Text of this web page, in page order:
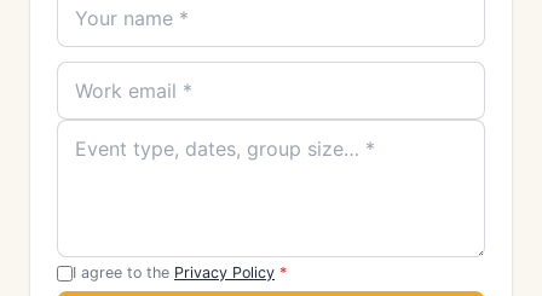
I agree to the Privacy Policy *